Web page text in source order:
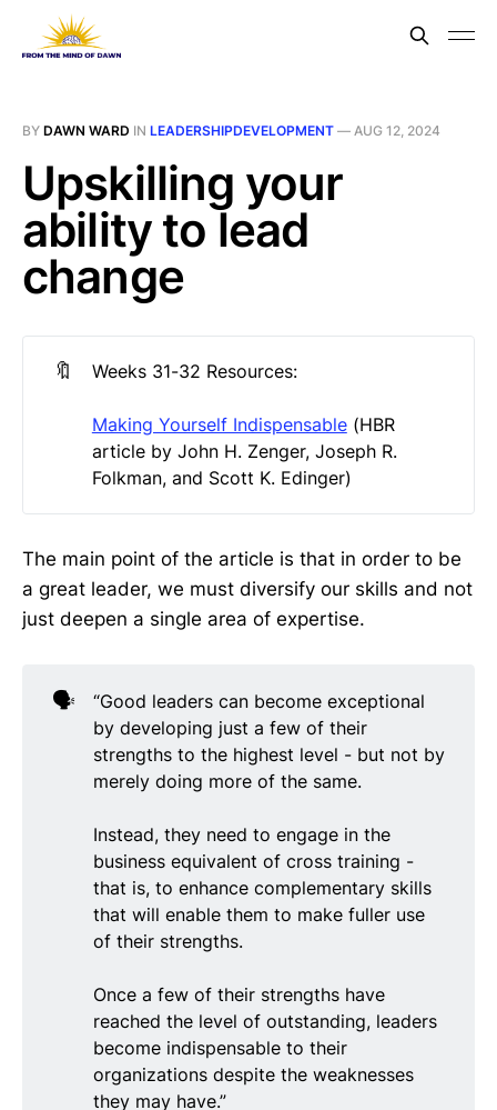
BY DAWN WARD IN LEADERSHIPDEVELOPMENT — AUG 12, 2024
Upskilling your
ability to lead
change
🔖 Weeks 31-32 Resources:
Making Yourself Indispensable(HBR
article by John H. Zenger, Joseph R.
Folkman, and Scott K. Edinger)
The main point of the article is that in order to be
a great leader, we must diversify our skills and not
just deepen a single area of expertise.
🗣️
“Good leaders can become exceptional
by developing just a few of their
strengths to the highest level - but not by
merely doing more of the same.
Instead, they need to engage in the
business equivalent of cross training -
that is, to enhance complementary skills
that will enable them to make fuller use
of their strengths.
Once a few of their strengths have
reached the level of outstanding, leaders
become indispensable to their
organizations despite the weaknesses
they may have.”